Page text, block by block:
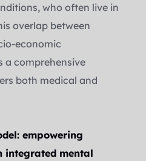
who often live in
overlap between
economic
a comprehensive
both medical and
empowering
integrated mental